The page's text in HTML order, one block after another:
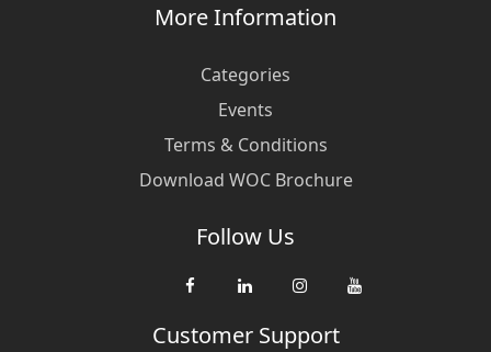
More Information
Categories
Events
Terms & Conditions
Download WOC Brochure
Follow Us
Customer Support